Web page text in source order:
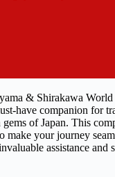
& Shirakawa
have companion for
of Japan. This
make your journey
assistance and